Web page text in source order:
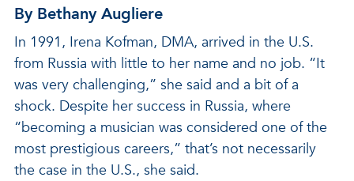
By Bethany Augliere
In 1991, Irena Kofman, DMA, arrived in the U.S.
from Russia with little to her name and no job. “It
was very challenging,” she said and a bit of a
shock. Despite her success in Russia, where
“becoming a musician was considered one of the
most prestigious careers,” that’s not necessarily
the case in the U.S., she said.